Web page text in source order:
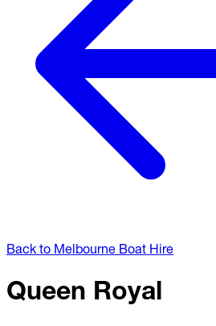
Back to Melbourne Boat Hire
Queen Royal